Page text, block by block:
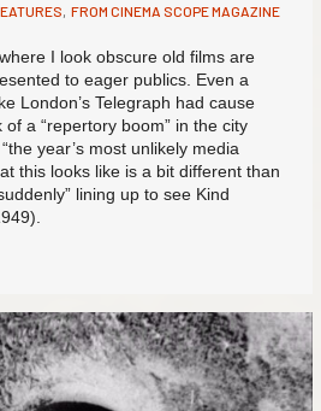
, FROM CINEMA SCOPE MAGAZINE
I look obscure old films are
to eager publics. Even a
London’s Telegraph had cause
a “repertory boom” in the city
year’s most unlikely media
this looks like is a bit different than
lining up to see Kind